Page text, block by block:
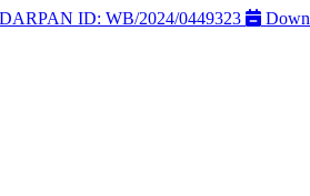
ID: WB/2024/0449323